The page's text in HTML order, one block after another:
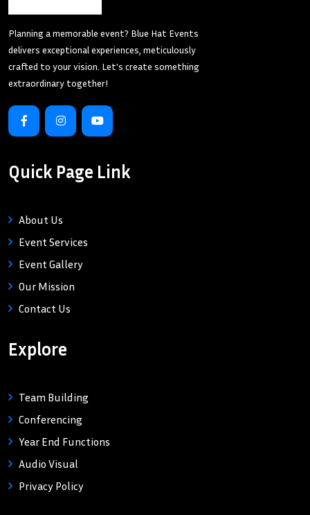
Planning a memorable event? Blue Hat Events
delivers exceptional experiences, meticulously
crafted to your vision. Let's create something
extraordinary together!
Quick Page Link
About Us
Event Services
Event Gallery
Our Mission
Contact Us
Explore
Team Building
Conferencing
Year End Functions
Audio Visual
Privacy Policy